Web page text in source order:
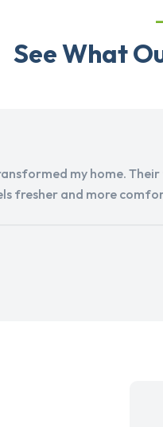
See What
my home.
fresher and more